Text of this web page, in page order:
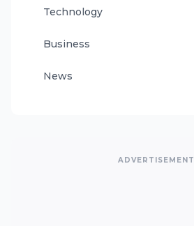
Technology
Business
News
ADVERTISEMENT